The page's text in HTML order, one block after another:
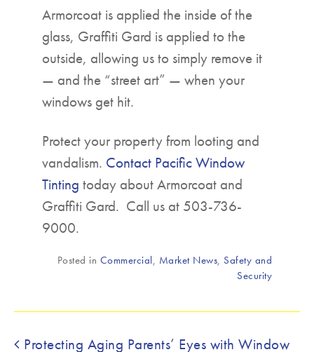
Armorcoat is applied the inside of the
glass, Graffiti Gard is applied to the
outside, allowing us to simply remove it
— and the “street art” — when your
windows get hit.
Protect your property from looting and
vandalism. Contact Pacific Window
Tinting today about Armorcoat and
Graffiti Gard. Call us at 503-736-
9000.
Posted in Commercial, Market News, Safety and
Security
Post navigation
Protecting Aging Parents’ Eyes with Window